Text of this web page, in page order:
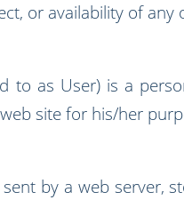
or availability of any
to as User) is a
site for his/her
by a web server,